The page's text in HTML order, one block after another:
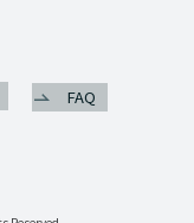
FAQ